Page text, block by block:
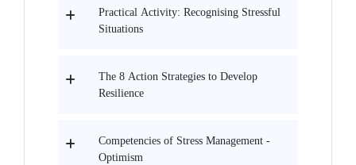
Practical Activity: Recognising Stressful
Situations
The 8 Action Strategies to Develop
Resilience
Competencies of Stress Management -
Optimism